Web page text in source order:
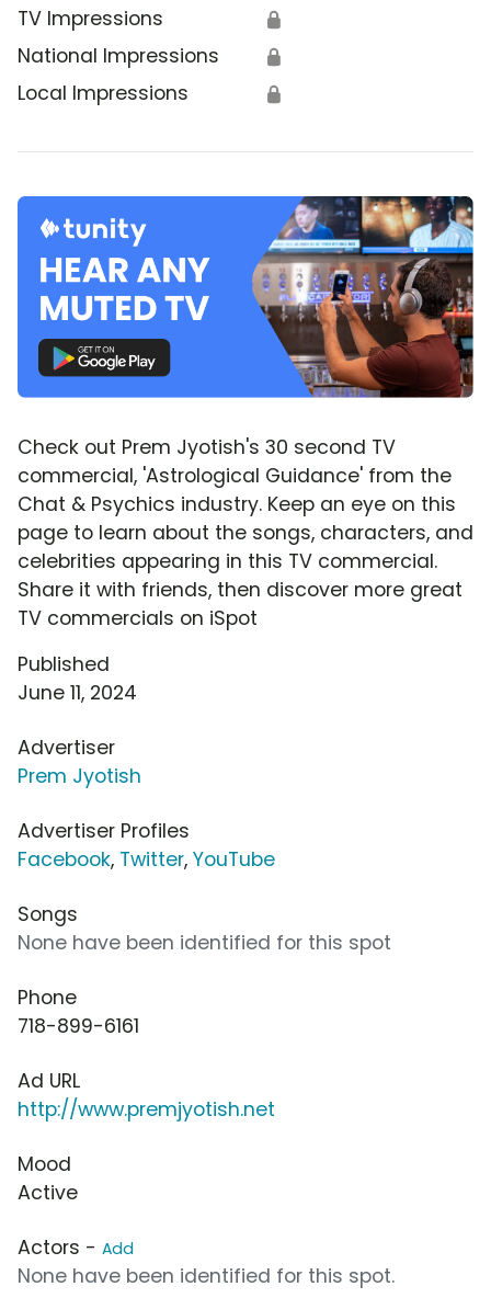
TV Impressions 🔒
National Impressions 🔒
Local Impressions 🔒
Check out Prem Jyotish's 30 second TV
commercial, 'Astrological Guidance' from the
Chat & Psychics industry. Keep an eye on this
page to learn about the songs, characters, and
celebrities appearing in this TV commercial.
Share it with friends, then discover more great
TV commercials on iSpot
Published
June 11, 2024
Advertiser
Prem Jyotish
Advertiser Profiles
Facebook, Twitter, YouTube
Songs
None have been identified for this spot
Phone
718-899-6161
Ad URL
http://www.premjyotish.net
Mood
Active
Actors - Add
None have been identified for this spot.